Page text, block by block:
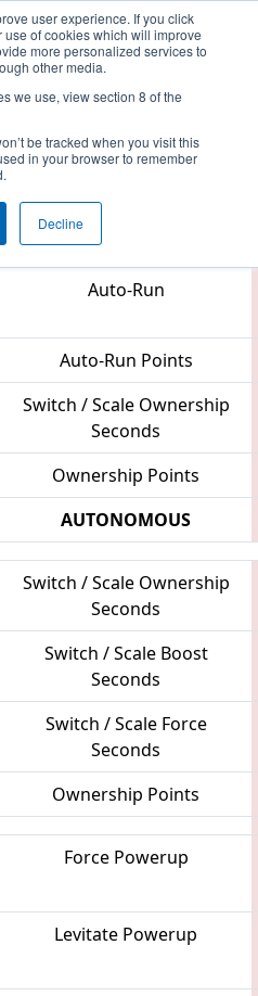
user experience. If you click
of cookies which will improve
more personalized services to
other media.
we use, view section 8 of the
be tracked when you visit this
in your browser to remember
Decline
Match 50 - IN
Event
Auto-Run
Auto-Run Points
Switch / Scale Ownership
Seconds
Ownership Points
AUTONOMOUS
Switch / Scale Ownership
Seconds
Switch / Scale Boost
Seconds
Switch / Scale Force
Seconds
Ownership Points
Force Powerup
Levitate Powerup